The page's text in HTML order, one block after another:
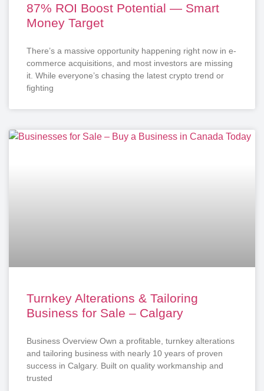
87% ROI Boost Potential — Smart
Money Target
There’s a massive opportunity happening right now in e-
commerce acquisitions, and most investors are missing
it. While everyone’s chasing the latest crypto trend or
fighting
Turnkey Alterations & Tailoring
Business for Sale – Calgary
Business Overview Own a profitable, turnkey alterations
and tailoring business with nearly 10 years of proven
success in Calgary. Built on quality workmanship and
trusted